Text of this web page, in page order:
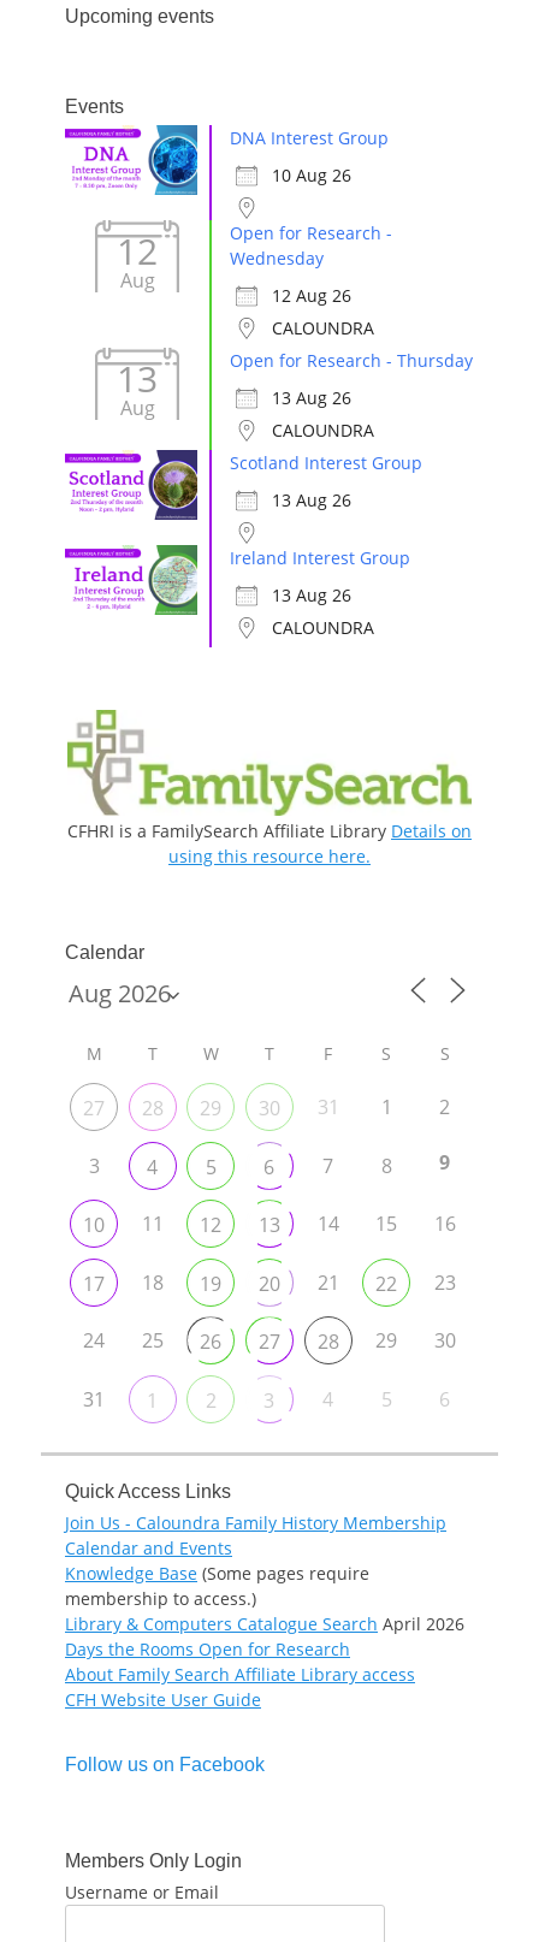
Upcoming events
Events
DNA Interest Group
10 Aug 26
12
Aug
Open for Research -
Wednesday
12 Aug 26
CALOUNDRA
13
Aug
Open for Research - Thursday
13 Aug 26
CALOUNDRA
Scotland Interest Group
13 Aug 26
Ireland Interest Group
13 Aug 26
CALOUNDRA
CFHRI is a FamilySearch Affiliate Library Details on
using this resource here.
Calendar
M T W T F S S
27 28 29 30 31 1 2
3 4 5 6 7 8 9
10 11 12 13 14 15 16
17 18 19 20 21 22 23
24 25 26 27 28 29 30
31 1 2 3 4 5 6
Quick Access Links
Join Us - Caloundra Family History Membership
Calendar and Events
Knowledge Base (Some pages require
membership to access.)
Library & Computers Catalogue Search April 2026
Days the Rooms Open for Research
About Family Search Affiliate Library access
CFH Website User Guide
Follow us on Facebook
Members Only Login
Username or Email